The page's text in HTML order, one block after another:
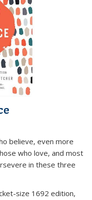
believe, even more
who love, and most
in these three
size 1692 edition,